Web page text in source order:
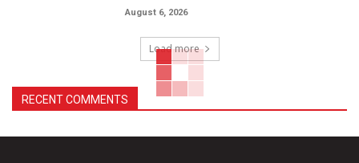
August 6, 2026
Load more
RECENT COMMENTS